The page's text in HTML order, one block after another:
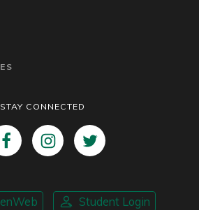
STAY CONNECTED
Student Login